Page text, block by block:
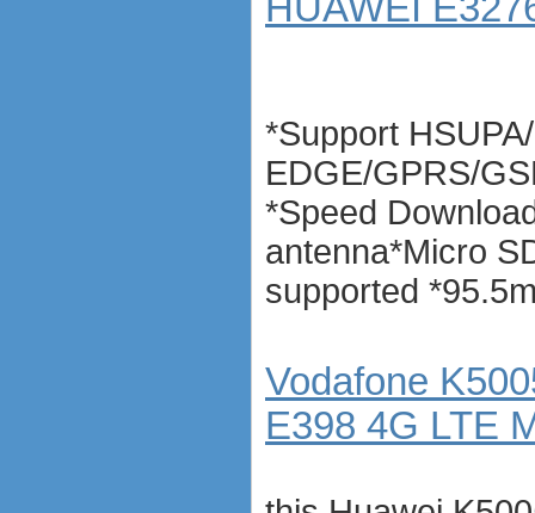
HUAWEI
*Support
EDGE/GPRS/
*Speed
antenna*Micro
supported
Vodafone
E398 4G LTE